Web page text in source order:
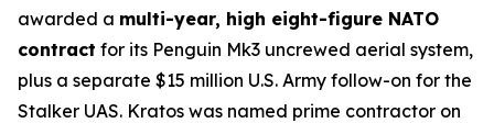
awarded a multi-year, high eight-figure NATO
contract for its Penguin Mk3 uncrewed aerial system,
plus a separate $15 million U.S. Army follow-on for the
Stalker UAS. Kratos was named prime contractor on